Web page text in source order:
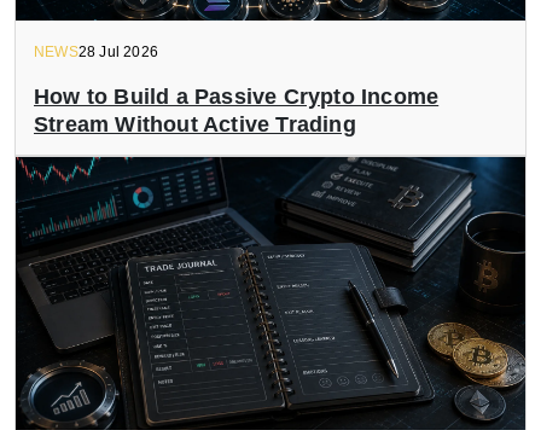
NEWS28 Jul 2026
How to Build a Passive Crypto Income
Stream Without Active Trading